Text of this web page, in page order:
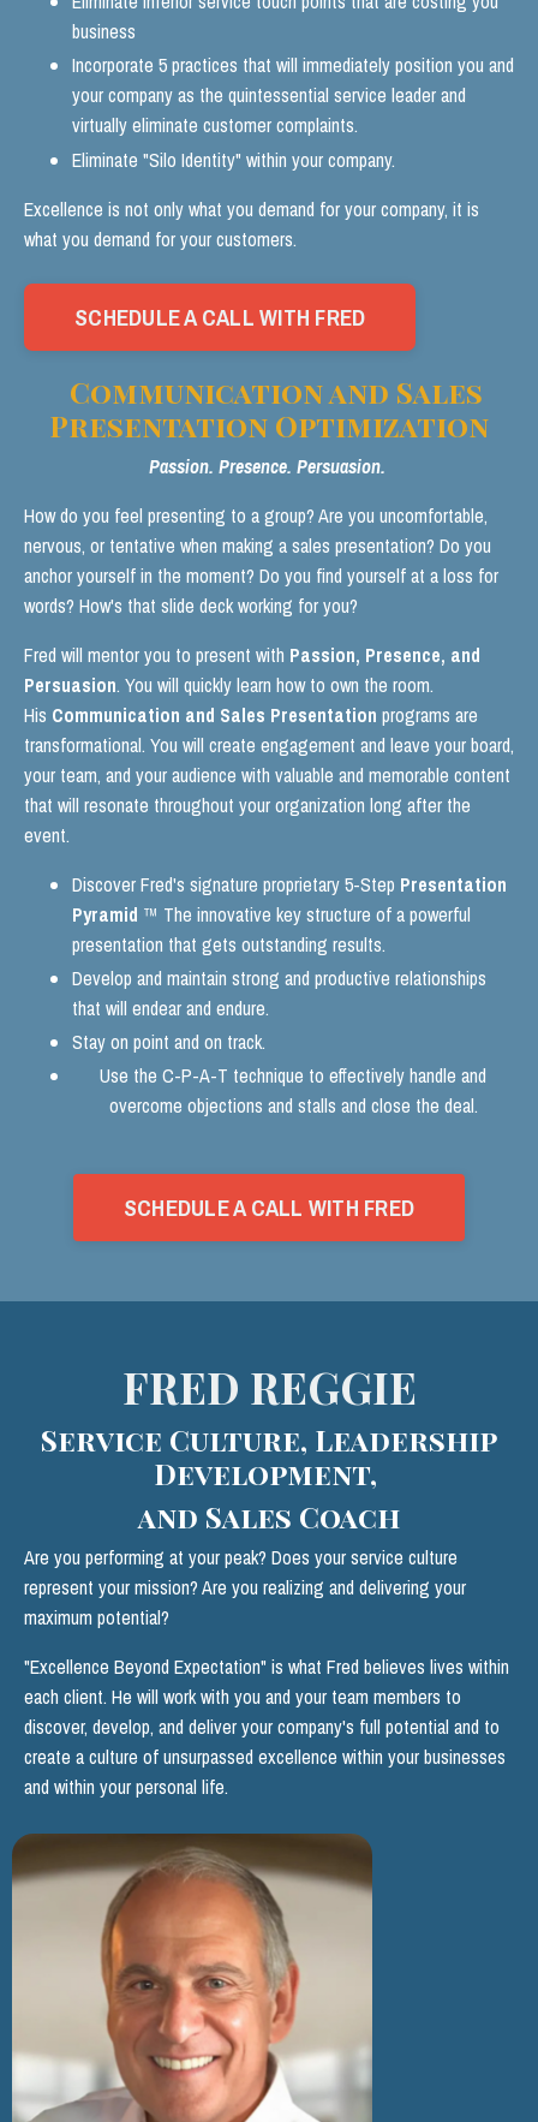
business
Incorporate 5 practices that will immediately position you and
your company as the quintessential service leader and
virtually eliminate customer complaints.
Eliminate "Silo Identity" within your company.
Excellence is not only what you demand for your company, it is
what you demand for your customers.
SCHEDULE A CALL WITH FRED
Communication and Sales
Presentation Optimization
Passion. Presence. Persuasion.
How do you feel presenting to a group? Are you uncomfortable,
nervous, or tentative when making a sales presentation? Do you
anchor yourself in the moment? Do you find yourself at a loss for
words? How's that slide deck working for you?
Fred will mentor you to present with Passion, Presence, and
Persuasion. You will quickly learn how to own the room.
His Communication and Sales Presentation programs are
transformational. You will create engagement and leave your board,
your team, and your audience with valuable and memorable content
that will resonate throughout your organization long after the
event.
Discover Fred's signature proprietary 5-Step Presentation
Pyramid ™ The innovative key structure of a powerful
presentation that gets outstanding results.
Develop and maintain strong and productive relationships
that will endear and endure.
Stay on point and on track.
Use the C-P-A-T technique to effectively handle and
overcome objections and stalls and close the deal.
SCHEDULE A CALL WITH FRED
FRED REGGIE
Service Culture, Leadership
Development,
and Sales Coach
Are you performing at your peak? Does your service culture
represent your mission? Are you realizing and delivering your
maximum potential?
"Excellence Beyond Expectation" is what Fred believes lives within
each client. He will work with you and your team members to
discover, develop, and deliver your company's full potential and to
create a culture of unsurpassed excellence within your businesses
and within your personal life.